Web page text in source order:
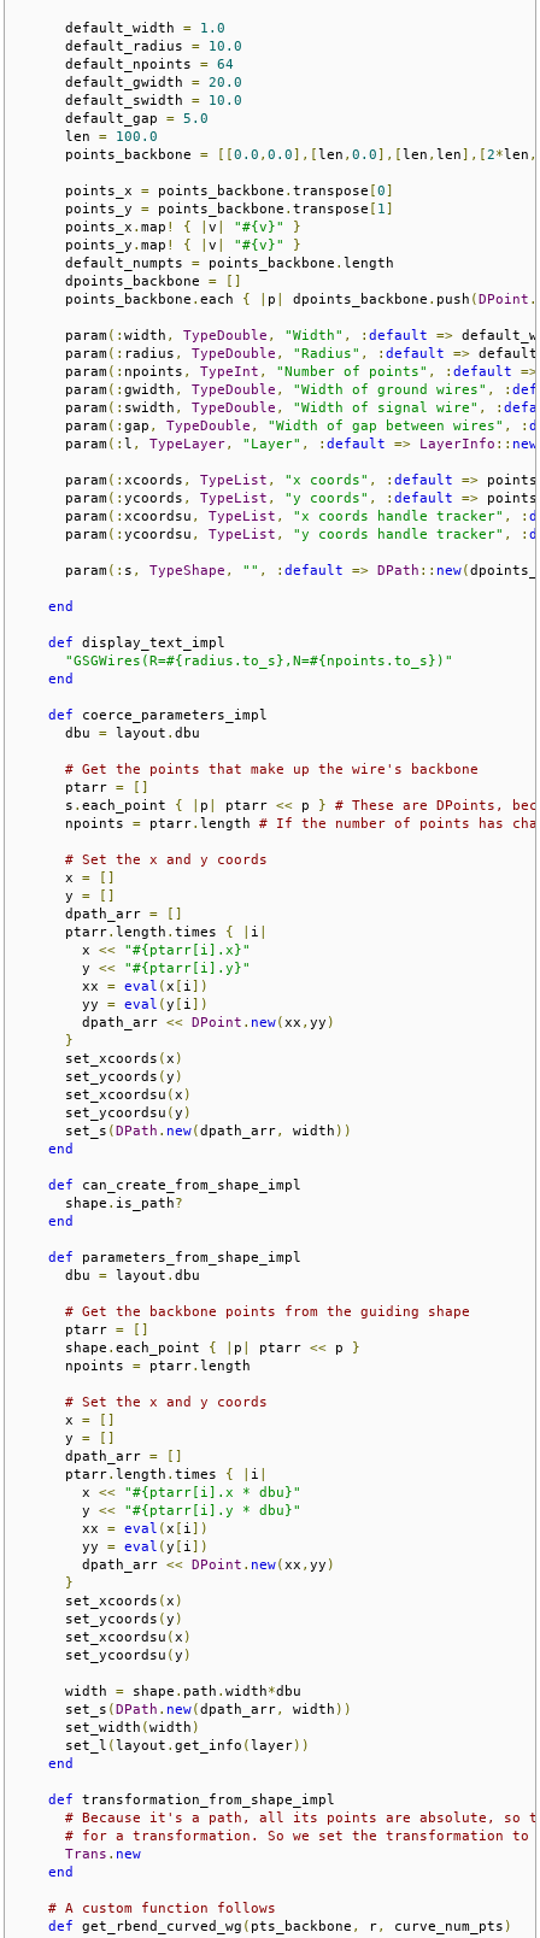
      default_width
=
1.0
      default_radius
=
10.0
      default_npoints
= 64
      default_gwidth
= 20.0
      default_swidth
=
10.0
      default_gap
=
5.0
      len
=
100.0
      points_backbone
= [[0.0 , 0.0],[len , 0.0],[len , len],[2*len ,
      points_x
= points_backbone . transpose [0]
      points_y
= points_backbone . transpose [ 1 ]
      points_x
. map ! { v "#{v}"
}
      points_y
. map ! { v "#{v}"
}
      default_numpts
= points_backbone . length
      dpoints_backbone
=
[]
      points_backbone
. each { p dpoints_backbone . push (DPoint .
      param
(: width , TypeDouble , "Width" , : default =>
      param
(: radius , TypeDouble , "Radius" , : default =>
      param
(: npoints , TypeInt , "Number of points" , : default =>
      param
(: gwidth , TypeDouble , "Width of ground wires" , :
      param
(: swidth , TypeDouble , "Width of signal wire" , :
      param
(: gap , TypeDouble , "Width of gap between wires" , :
      param
(: l , TypeLayer, "Layer" , : default => LayerInfo :: new
      param
(: xcoords , TypeList , "x coords" , : default =>
      param
(: ycoords , TypeList , "y coords" , : default =>
      param
(: xcoordsu , TypeList , "x coords handle tracker" , :
      param
(: ycoordsu , TypeList , "y coords handle tracker" , :
      param
(: s , TypeShape , "" , : default => DPath :: new(
end
def display_text_impl
"GSGWires(R=#{radius.to_s},N=#{npoints.to_s})"
end
def coerce_parameters_impl
      dbu
= layout . dbu
# Get the points that make up the wire's backbone
      ptarr
=
[]
      s
. each_point { p ptarr << p }
# These are DPoints,
      npoints
= ptarr. length # If the number of points has
# Set the x and y coords
      x
=
[]
      y
=
[]
      dpath_arr
=
[]
      ptarr
. length . times { i
        x
<<
"#{ptarr[i].x}"
        y
<<
"#{ptarr[i].y}"
        xx
= eval (x [ i ])
        yy
= eval (y [ i ])
        dpath_arr
<< DPoint . new(xx , yy )
}
      set_xcoords
(x )
      set_ycoords
(y )
      set_xcoordsu
(x )
      set_ycoordsu
(y )
      set_s
(DPath . new(dpath_arr, width ))
end
def can_create_from_shape_impl
      shape
. is_path?
end
def parameters_from_shape_impl
      dbu
= layout . dbu
# Get the backbone points from the guiding shape
      ptarr
=
[]
      shape
. each_point { p ptarr << p }
      npoints
= ptarr. length
# Set the x and y coords
      x
=
[]
      y
=
[]
      dpath_arr
=
[]
      ptarr
. length . times { i
        x
<<
"#{ptarr[i].x * dbu}"
        y
<<
"#{ptarr[i].y * dbu}"
        xx
= eval (x [ i ])
        yy
= eval (y [ i ])
        dpath_arr
<< DPoint . new(xx , yy )
}
      set_xcoords
(x )
      set_ycoords
(y )
      set_xcoordsu
(x )
      set_ycoordsu
(y )
      width
= shape . path . width*dbu
      set_s
(DPath . new(dpath_arr, width ))
      set_width
(width )
      set_l
(layout . get_info (layer))
end
def transformation_from_shape_impl
# Because it's a path, all its points are absolute, so
# for a transformation. So we set the transformation
Trans . new
end
# A custom function follows
def get_rbend_curved_wg ( pts_backbone , r, curve_num_pts )